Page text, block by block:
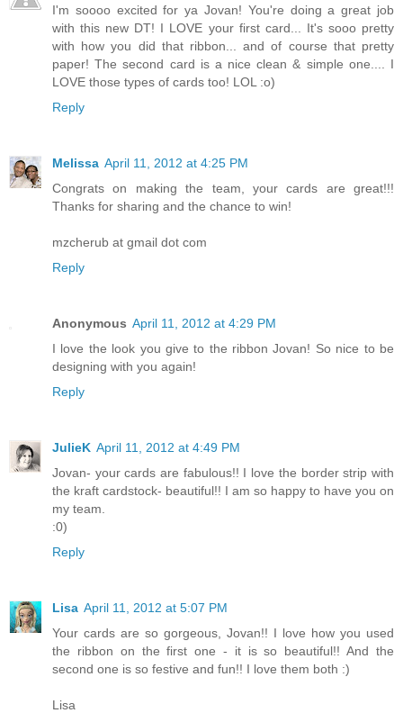
I'm soooo excited for ya Jovan! You're doing a great job
with this new DT! I LOVE your first card... It's sooo pretty
with how you did that ribbon... and of course that pretty
paper! The second card is a nice clean & simple one.... I
LOVE those types of cards too! LOL :o)
Reply
Melissa April 11, 2012 at 4:25 PM
Congrats on making the team, your cards are great!!!
Thanks for sharing and the chance to win!
mzcherub at gmail dot com
Reply
Anonymous April 11, 2012 at 4:29 PM
I love the look you give to the ribbon Jovan! So nice to be
designing with you again!
Reply
JulieK April 11, 2012 at 4:49 PM
Jovan- your cards are fabulous!! I love the border strip with
the kraft cardstock- beautiful!! I am so happy to have you on
my team.
:0)
Reply
Lisa April 11, 2012 at 5:07 PM
Your cards are so gorgeous, Jovan!! I love how you used
the ribbon on the first one - it is so beautiful!! And the
second one is so festive and fun!! I love them both :)
Lisa